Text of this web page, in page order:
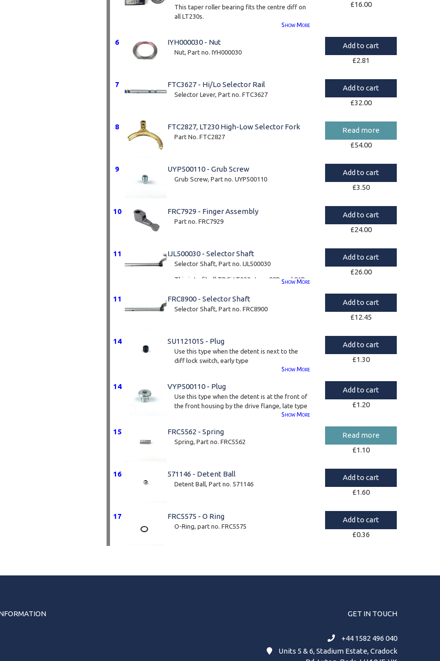
This taper roller bearing fits the centre diff on
all LT230s.
Show More
£16.00
6 IYH000030 - Nut
Nut, Part no. IYH000030
Add to cart
£2.81
7 FTC3627 - Hi/Lo Selector Rail
Selector Lever, Part no. FTC3627
Add to cart
£32.00
8 FTC2827, LT230 High-Low Selector Fork
Part No. FTC2827
Read more
£54.00
9 UYP500110 - Grub Screw
Grub Screw, Part no. UYP500110
Add to cart
£3.50
10 FRC7929 - Finger Assembly
Part no. FRC7929
Add to cart
£24.00
11 IJL500030 - Selector Shaft
Selector Shaft, Part no. IJL500030
This is to fit all TDCi LT230s type 80D and 81D
Show More
Add to cart
£26.00
11 FRC8900 - Selector Shaft
Selector Shaft, Part no. FRC8900
Add to cart
£12.45
14 SU112101S - Plug
Use this type when the detent is next to the
diff lock switch, early type
Show More
Add to cart
£1.30
14 VYP500110 - Plug
Use this type when the detent is at the front of
the front housing by the drive flange, late type
Show More
Add to cart
£1.20
15 FRC5562 - Spring
Spring, Part no. FRC5562
Read more
£1.10
16 571146 - Detent Ball
Detent Ball, Part no. 571146
Add to cart
£1.60
17 FRC5575 - O Ring
O-Ring, part no. FRC5575
Add to cart
£0.36
GET IN TOUCH
+44 1582 496 040
Units 5 & 6, Stadium Estate, Cradock